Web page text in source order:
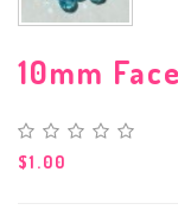
10mm
$1.00